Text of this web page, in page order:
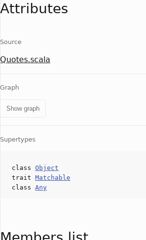
Attributes
Source
Quotes.scala
Graph
Show graph
Supertypes
class Object
trait Matchable
class Any